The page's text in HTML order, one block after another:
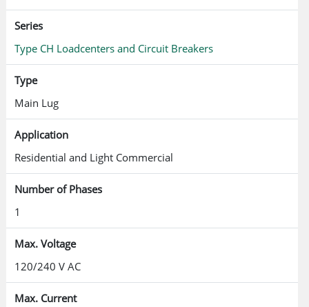
Series
Type CH Loadcenters and Circuit Breakers
Type
Main Lug
Application
Residential and Light Commercial
Number of Phases
1
Max. Voltage
120/240 V AC
Max. Current